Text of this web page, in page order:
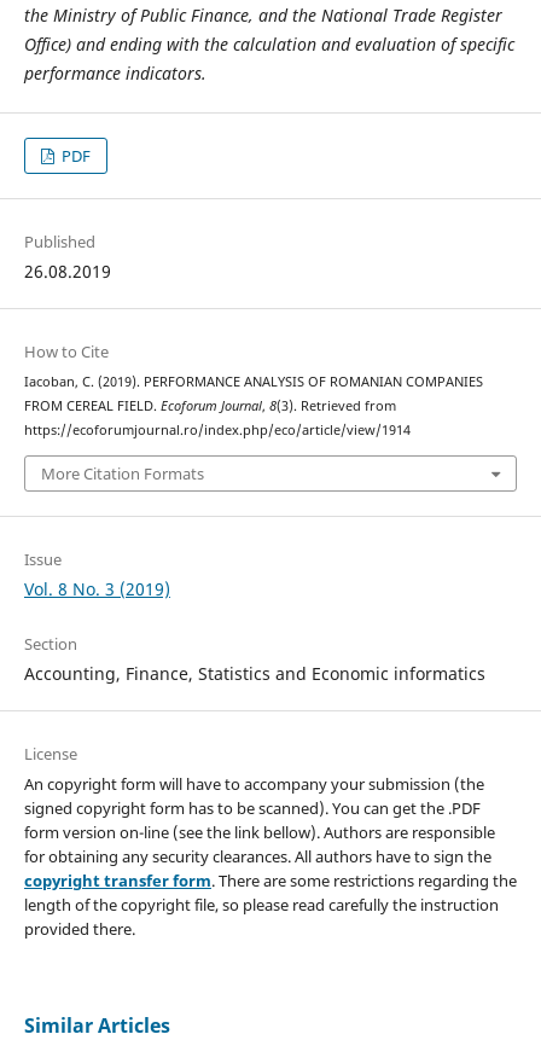
the Ministry of Public Finance, and the National Trade Register
Office) and ending with the calculation and evaluation of specific
performance indicators.
PDF
Published
26.08.2019
How to Cite
Iacoban, C. (2019). PERFORMANCE ANALYSIS OF ROMANIAN COMPANIES
FROM CEREAL FIELD. Ecoforum Journal, 8(3). Retrieved from
https://ecoforumjournal.ro/index.php/eco/article/view/1914
More Citation Formats
Issue
Vol. 8 No. 3 (2019)
Section
Accounting, Finance, Statistics and Economic informatics
License
An copyright form will have to accompany your submission (the
signed copyright form has to be scanned). You can get the .PDF
form version on-line (see the link bellow). Authors are responsible
for obtaining any security clearances. All authors have to sign the
copyright transfer form. There are some restrictions regarding the
length of the copyright file, so please read carefully the instruction
provided there.
Similar Articles